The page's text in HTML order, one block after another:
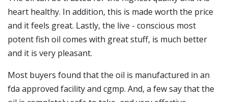
heart healthy. In addition, this is made worth the price
and it feels great. Lastly, the live - conscious most
potent fish oil comes with great stuff, is much better
and it is very pleasant.
Most buyers found that the oil is manufactured in an
fda approved facility and cgmp. And, a few say that the